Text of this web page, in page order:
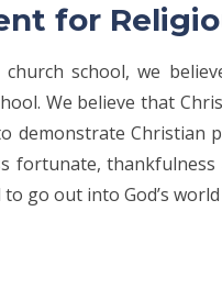
for
school, we
We believe that
demonstrate Christian
fortunate,
go out into God’s